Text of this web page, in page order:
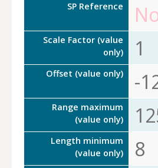
SP Reference
Scale Factor (value
only)
1
Offset (value only) -
Range maximum
(value only)
Length minimum
(value only)
8